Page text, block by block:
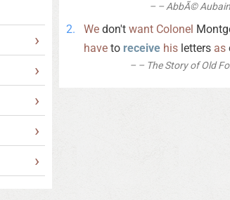
– AbbÃ©
We don't want Colonel
have to receive his letters as
– The Story of Old